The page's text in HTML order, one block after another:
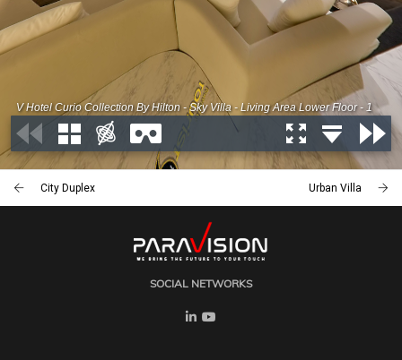
City Duplex Urban Villa
SOCIAL NETWORKS